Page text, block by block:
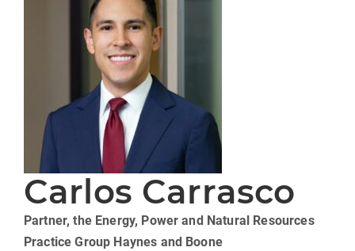
Carlos Carrasco
Partner, the Energy, Power and Natural Resources
Practice Group Haynes and Boone